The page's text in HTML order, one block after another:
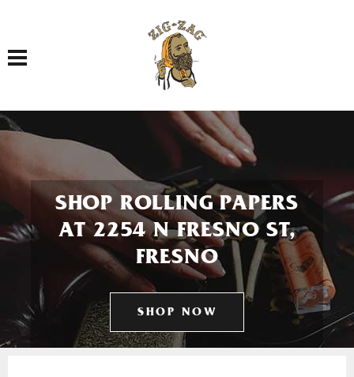
Toggle navigation
SHOP ROLLING PAPERS
AT 2254 N FRESNO ST,
FRESNO
SHOP NOW